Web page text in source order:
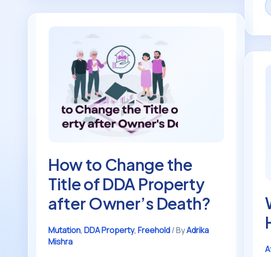
How to Change the
Title of DDA Property
after Owner’s Death?
Mutation, DDA Property, Freehold/ ByAdrika
Mishra
Change
Title
DDA
Property
Death?